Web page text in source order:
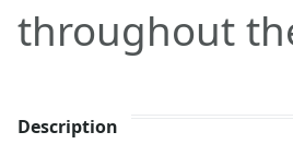
throughout
Description